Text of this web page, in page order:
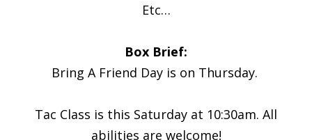
Etc…
Box Brief:
Bring A Friend Day is on Thursday.
Tac Class is this Saturday at 10:30am. All
abilities are welcome!